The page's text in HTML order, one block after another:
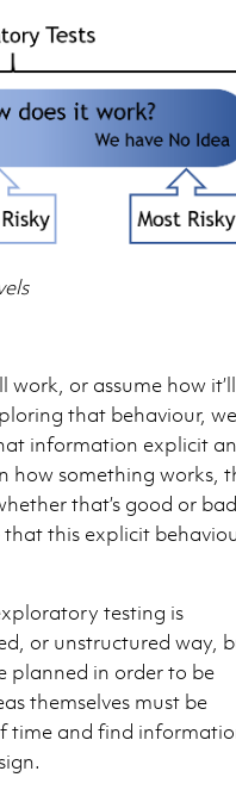
or assume how it’ll
that behaviour, we
information explicit
how something works,
that’s good or
this explicit
testing is
or unstructured way,
planned in order to be
themselves must be
time and find